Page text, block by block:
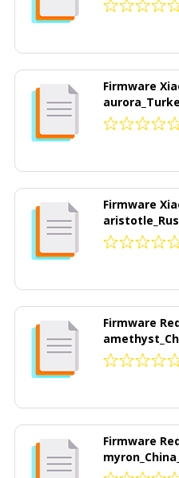
Firmware
Firmware
Firmware
Firmware